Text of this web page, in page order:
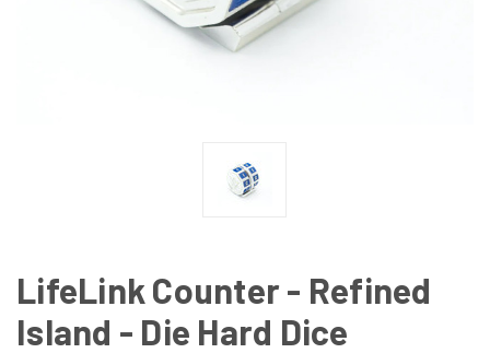
LifeLink Counter - Refined
Island - Die Hard Dice